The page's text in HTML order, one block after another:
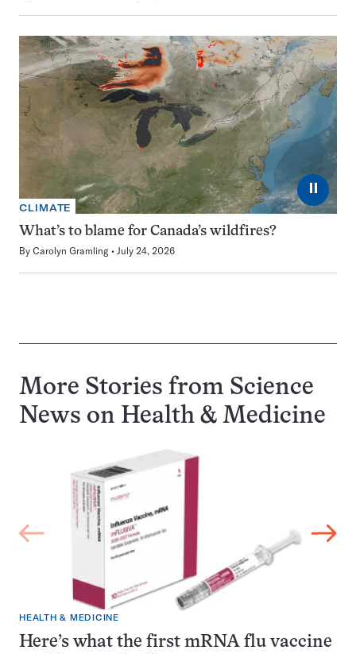
⏸
CLIMATE
What’s to blame for Canada’s wildfires?
By Carolyn Gramling July 24, 2026
More Stories from Science
News on Health & Medicine
HEALTH & MEDICINE
Here’s what the first mRNA flu vaccine